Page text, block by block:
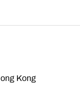
Kong